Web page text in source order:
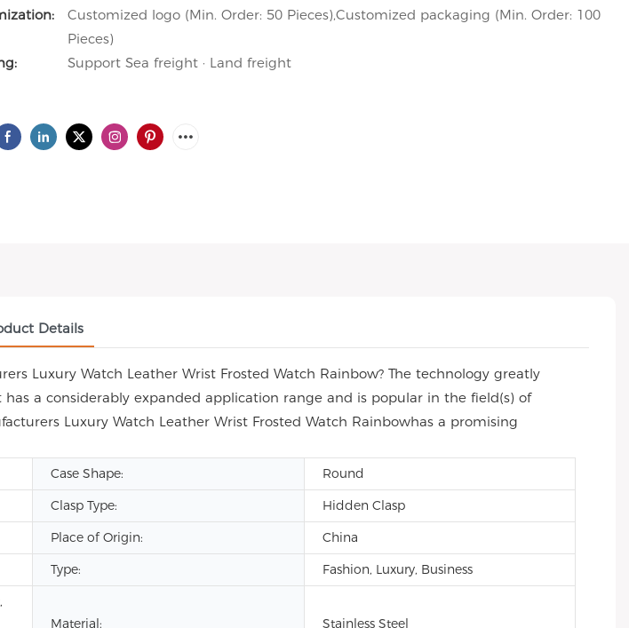
Customized logo (Min. Order: 50 Pieces),Customized packaging (Min. Order: 100
Pieces)
Support Sea freight · Land freight
Details
Luxury Watch Leather Wrist Frosted Watch Rainbow? The technology greatly
a considerably expanded application range and is popular in the field(s) of
Luxury Watch Leather Wrist Frosted Watch Rainbowhas a promising
Case Shape:
Round
Clasp Type:
Hidden Clasp
Place of Origin:
China
Type: Fashion, Luxury, Business
Material: Stainless Steel